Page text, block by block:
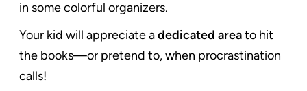
in some colorful organizers.
Your kid will appreciate adedicated areato hit
the books—or pretend to, when procrastination
calls!